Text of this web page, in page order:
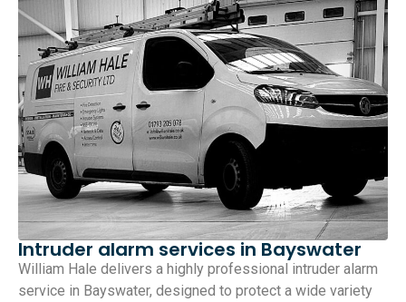
Intruder alarm services in Bayswater
William Hale delivers a highly professional intruder alarm
service in Bayswater, designed to protect a wide variety